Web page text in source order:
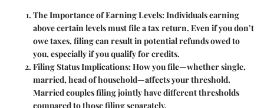
The Importance of Earning Levels:Individuals earning
above certain levels must file a tax return. Even if you don’t
owe taxes, filing can result in potential refunds owed to
you, especially if you qualify for credits.
Filing Status Implications:How you file—whether single,
married, head of household—affects your threshold.
Married couples filing jointly have different thresholds
compared to those filing separately.